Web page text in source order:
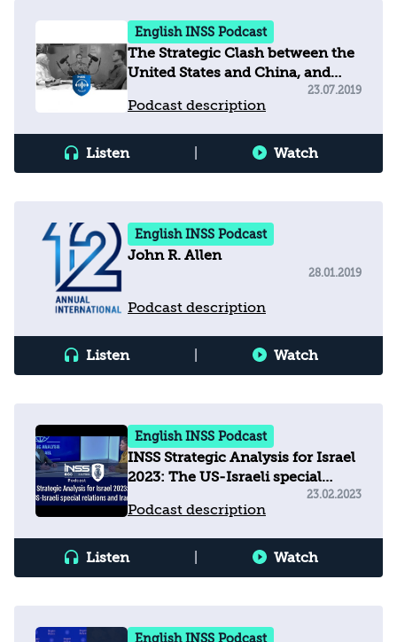
English INSS Podcast
The Strategic Clash between the
United States and China, and
Podcast description
23.07.2019
Listen Watch
English INSS Podcast
John R. Allen
Podcast description
28.01.2019
Listen Watch
English INSS Podcast
INSS Strategic Analysis for Israel
2023: The US-Israeli special
Podcast description
23.02.2023
Listen Watch
English INSS Podcast